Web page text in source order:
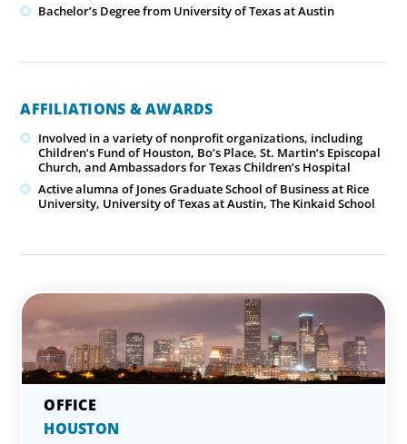
Bachelor’s Degree from University of Texas at Austin
AFFILIATIONS & AWARDS
Involved in a variety of nonprofit organizations, including
Children’s Fund of Houston, Bo’s Place, St. Martin’s Episcopal
Church, and Ambassadors for Texas Children’s Hospital
Active alumna of Jones Graduate School of Business at Rice
University, University of Texas at Austin, The Kinkaid School
HOUSTON